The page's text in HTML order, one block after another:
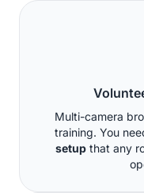
Multi-camera
training. You
setupthat any